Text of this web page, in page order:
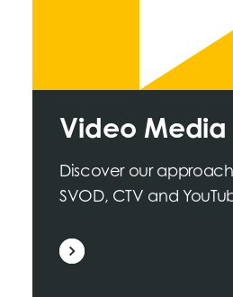
Video Media
Discover our approach
SVOD, CTV and